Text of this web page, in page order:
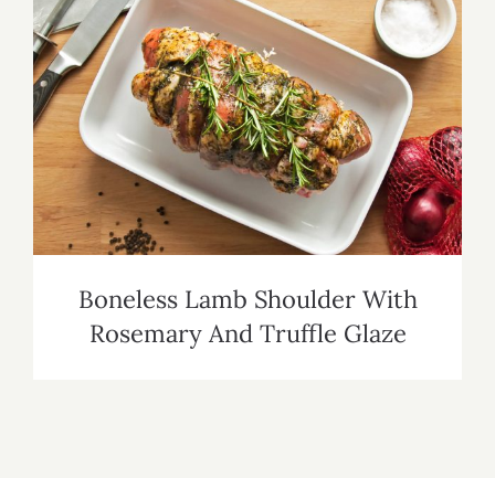
Boneless Lamb Shoulder With
Rosemary And Truffle Glaze
Boneless Lamb Shoulder With
Rosemary And Truffle Glaze